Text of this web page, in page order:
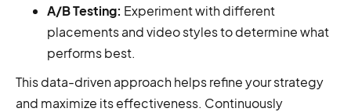
A/B Testing: Experiment with different
placements and video styles to determine what
performs best.
This data-driven approach helps refine your strategy
and maximize its effectiveness. Continuously